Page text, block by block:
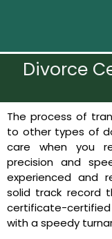
Divorce
The process of
to other types of
care when you
precision and
experienced and
solid track record
certificate-
with a speedy